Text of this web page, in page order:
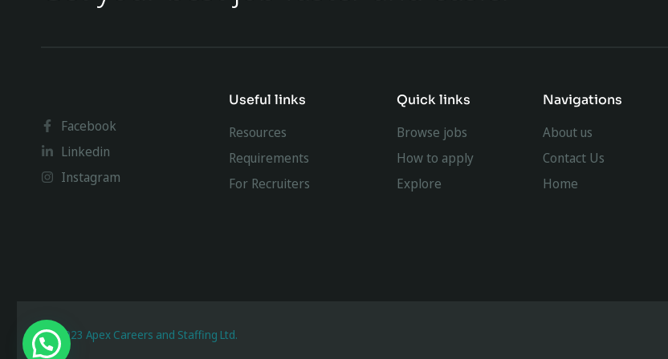
Facebook
Linkedin
Instagram
Useful links
Resources
Requirements
For Recruiters
Quick links
Browse jobs
How to apply
Explore
Navigations
About us
Contact Us
Home
@ 2023 Apex Careers and Staffing Ltd.